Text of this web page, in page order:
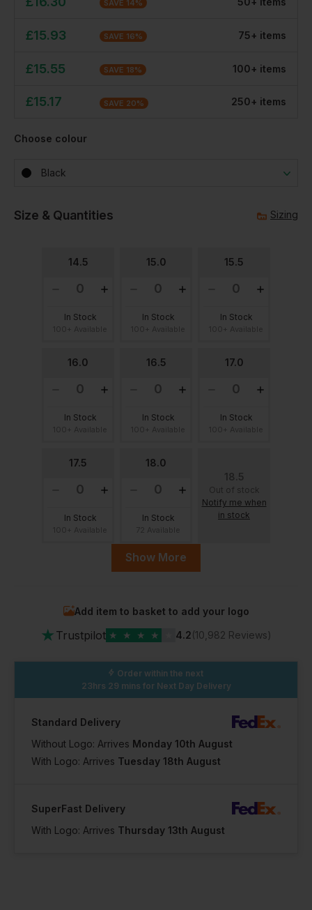
SAVE 14%
£15.93 SAVE 16% 75+ items
£15.55 SAVE 18% 100+ items
£15.17 SAVE 20% 250+ items
Choose colour
Black
Size & Quantities Sizing
14.5
In Stock
15.0
In Stock
15.5
In Stock
16.0
In Stock
16.5
In Stock
17.0
In Stock
17.5
In Stock
18.0
In Stock
18.5
Out of stock
Notify me when
in stock
In Stock
47 Available
19.5
In Stock
49 Available
Show More
Add item to basket to add your logo
★ Trustpilot ★ ★ ★ ★ 4.2(10,982 Reviews)
Order within the next
23hrs 29 mins for Next Day Delivery
Standard Delivery
Without Logo: Arrives Monday 10th August
With Logo: Arrives Tuesday 18th August
SuperFast Delivery
With Logo: Arrives Thursday 13th August